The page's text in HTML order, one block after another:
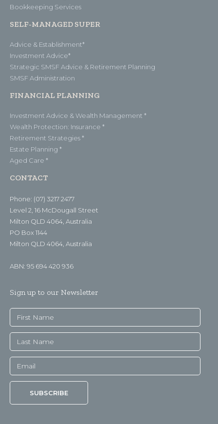
Bookkeeping Services
SELF-MANAGED SUPER
Advice & Establishment*
Investment Advice*
Strategic SMSF Advice & Retirement Planning
SMSF Administration
FINANCIAL PLANNING
Investment Advice & Wealth Management *
Wealth Protection: Insurance *
Retirement Strategies *
Estate Planning *
Aged Care *
CONTACT
Phone: (07) 3217 2477
Level 2, 16 McDougall Street
Milton QLD 4064, Australia
PO Box 1144
Milton QLD 4064, Australia
ABN: 95 694 420 936
Sign up to our Newsletter